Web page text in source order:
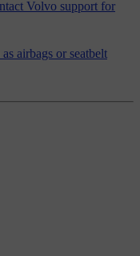
Volvo support for
airbags or seatbelt